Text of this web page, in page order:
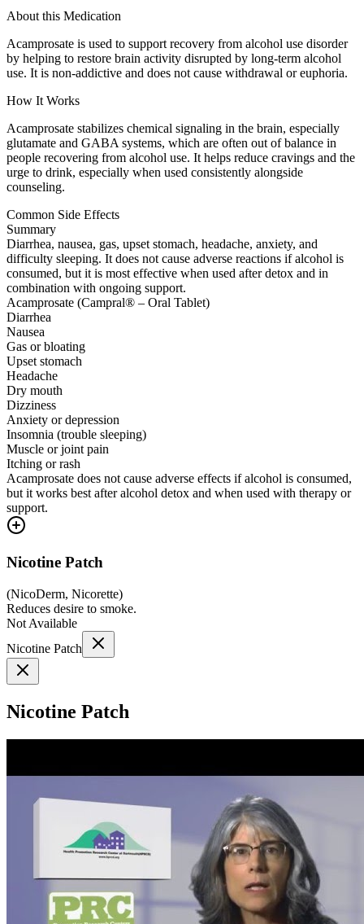
About this Medication
Acamprosate is used to support recovery from alcohol use disorder
by helping to restore brain activity disrupted by long-term alcohol
use. It is non-addictive and does not cause withdrawal or euphoria.
How It Works
Acamprosate stabilizes chemical signaling in the brain, especially
glutamate and GABA systems, which are often out of balance in
people recovering from alcohol use. It helps reduce cravings and the
urge to drink, especially when used consistently alongside
counseling.
Common Side Effects
Summary
Diarrhea, nausea, gas, upset stomach, headache, anxiety, and
difficulty sleeping. It does not cause adverse reactions if alcohol is
consumed, but it is most effective when used after detox and in
combination with ongoing support.
Acamprosate (Campral® – Oral Tablet)
Diarrhea
Nausea
Gas or bloating
Upset stomach
Headache
Dry mouth
Dizziness
Anxiety or depression
Insomnia (trouble sleeping)
Muscle or joint pain
Itching or rash
Acamprosate does not cause adverse effects if alcohol is consumed,
but it works best after alcohol detox and when used with therapy or
support.
Nicotine Patch
(NicoDerm, Nicorette)
Reduces desire to smoke.
Not Available
Nicotine Patch
Nicotine Patch